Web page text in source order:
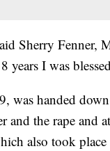
Sherry
years I was
was handed
and the rape and
also took